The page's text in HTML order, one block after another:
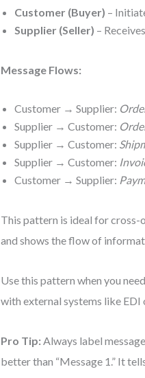
Customer (Buyer) –
Supplier (Seller) –
Message Flows:
Customer → Supplier:
Supplier → Customer:
Supplier → Customer:
Supplier → Customer:
Customer → Supplier:
This pattern is ideal for
and shows the flow of
Use this pattern when you
with external systems like
Pro Tip: Always label
better than “Message 1.” It